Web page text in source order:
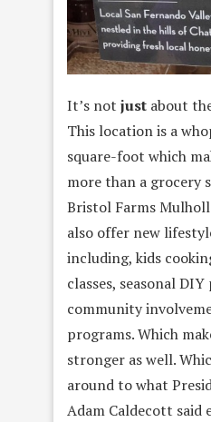
It’s not just about
This location is a
square-foot which
more than a grocery
Bristol Farms
also offer new
including, kids
classes, seasonal
community
programs. Which
stronger as well.
around to what
Adam Caldecott said